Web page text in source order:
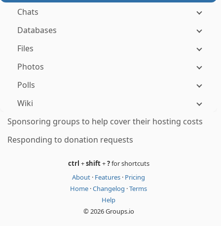
Chats
Databases
Files
Photos
Polls
Wiki
Sponsoring groups to help cover their hosting costs
Responding to donation requests
ctrl +shift+?for shortcuts
About · Features · Pricing
Home ·Changelog ·Terms
Help
© 2026 Groups.io